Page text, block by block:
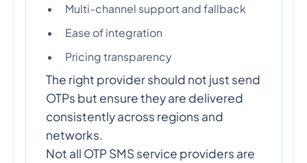
Multi-channel support and fallback
Ease of integration
Pricing transparency
The right provider should not just send
OTPs but ensure they are delivered
consistently across regions and
networks.
Not all OTP SMS service providers are